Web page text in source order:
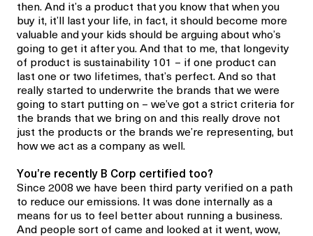
then. And it’s a product that you know that when you
buy it, it’ll last your life, in fact, it should become more
valuable and your kids should be arguing about who’s
going to get it after you. And that to me, that longevity
of product is sustainability 101 – if one product can
last one or two lifetimes, that’s perfect. And so that
really started to underwrite the brands that we were
going to start putting on – we’ve got a strict criteria for
the brands that we bring on and this really drove not
just the products or the brands we’re representing, but
how we act as a company as well.
You’re recently B Corp certified too?
Since 2008 we have been third party verified on a path
to reduce our emissions. It was done internally as a
means for us to feel better about running a business.
And people sort of came and looked at it went, wow,